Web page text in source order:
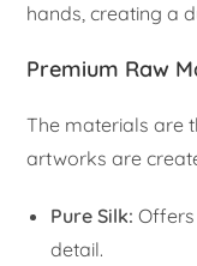
hands, creating a
Premium Raw
The materials are
artworks are
Pure Silk:
detail.